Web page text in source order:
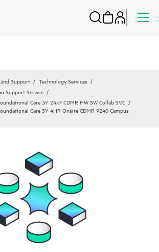
Support
Technology Services
Support Service
Care 3Y 24x7 CDMR HW SW Collab SVC
Care 3Y 4HR Onsite CDMR 9240 Campus